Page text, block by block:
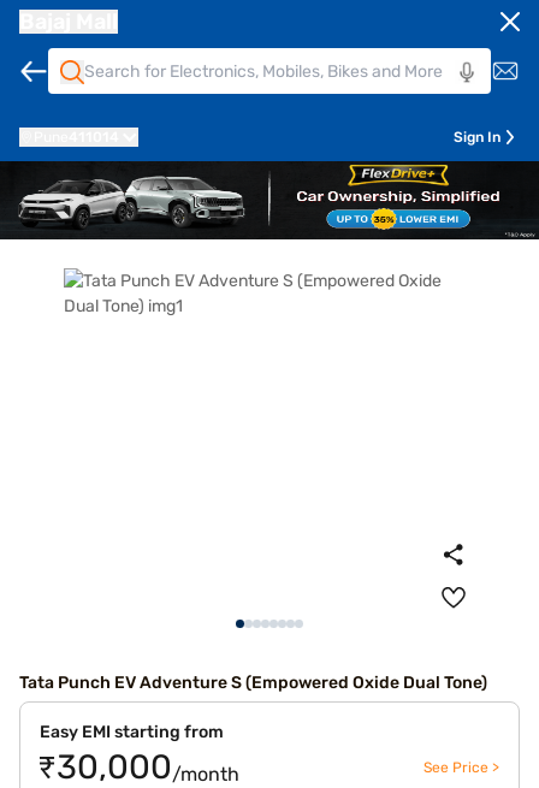
Sign In
Tata Punch EV Adventure S (Empowered Oxide Dual Tone)
Easy EMI starting from
₹30,000/month See Price >